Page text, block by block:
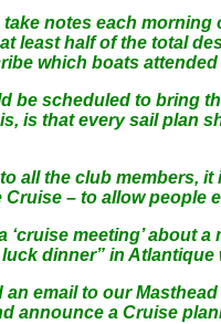
notes each
least half of the total
which boats
be scheduled to bring
is that every sail plan
all the club members,
– to allow people
‘cruise meeting’ about
dinner” in
email to our
announce a Cruise